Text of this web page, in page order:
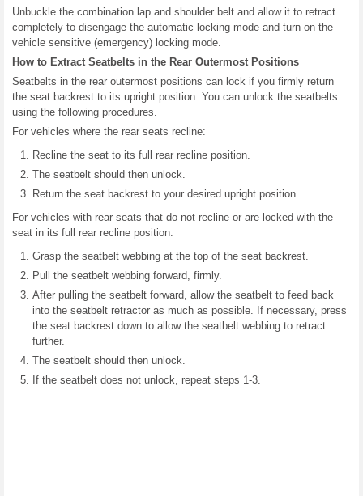
Unbuckle the combination lap and shoulder belt and allow it to retract
completely to disengage the automatic locking mode and turn on the
vehicle sensitive (emergency) locking mode.
How to Extract Seatbelts in the Rear Outermost Positions
Seatbelts in the rear outermost positions can lock if you firmly return
the seat backrest to its upright position. You can unlock the seatbelts
using the following procedures.
For vehicles where the rear seats recline:
Recline the seat to its full rear recline position.
The seatbelt should then unlock.
Return the seat backrest to your desired upright position.
For vehicles with rear seats that do not recline or are locked with the
seat in its full rear recline position:
Grasp the seatbelt webbing at the top of the seat backrest.
Pull the seatbelt webbing forward, firmly.
After pulling the seatbelt forward, allow the seatbelt to feed back
into the seatbelt retractor as much as possible. If necessary, press
the seat backrest down to allow the seatbelt webbing to retract
further.
The seatbelt should then unlock.
If the seatbelt does not unlock, repeat steps 1-3.